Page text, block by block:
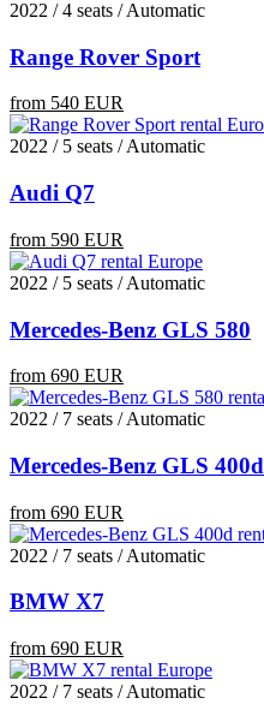
2022 / 4 seats / Automatic
Range Rover Sport
from 540 EUR
2022 / 5 seats / Automatic
Audi Q7
from 590 EUR
2022 / 5 seats / Automatic
Mercedes-Benz GLS 580
from 690 EUR
2022 / 7 seats / Automatic
Mercedes-Benz GLS 400d
from 690 EUR
2022 / 7 seats / Automatic
BMW X7
from 690 EUR
2022 / 7 seats / Automatic